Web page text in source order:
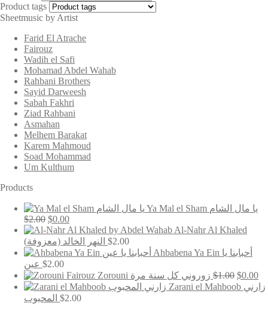
Product tags
Sheetmusic by Artist
Farid El Atrache
Fairouz
Wadih el Safi
Mohamad Abdel Wahab
Rahbani Brothers
Sayid Darweesh
Sabah Fakhri
Ziad Rahbani
Asmahan
Melhem Barakat
Karem Mahmoud
Soad Mohammad
Um Kulthum
Products
Ya Mal el Sham يا مال الشام
$2.00 Original
price
was:
$2.00.
$0.00Current
price
is:
$0.00.
Al-Nahr Al Khaled
(النهر الخالد (معزوفة $2.00
Ahbabena Ya Ein أحبابنا يا
عين $2.00
Zorouni زوروني كل سنة مرة $1.00 Original
price
was:
$0.00
is:
Zarani el Mahboob زارني
المحبوب $2.00